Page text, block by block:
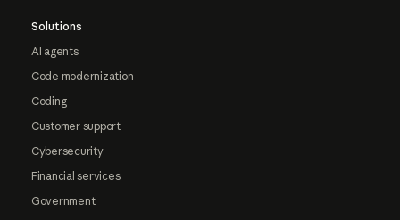
Solutions
AI agents
Code modernization
Coding
Customer support
Cybersecurity
Financial services
Government